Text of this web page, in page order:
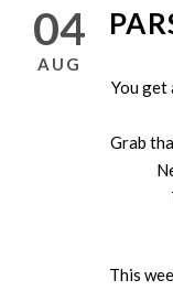
04
AUG
You get
Grab
This